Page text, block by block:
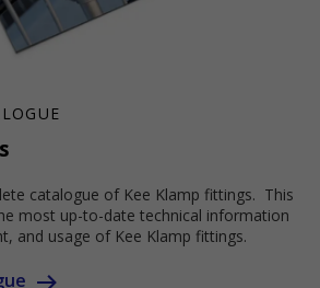
catalogue of Kee Klamp fittings. This
most up-to-date technical information
and usage of Kee Klamp fittings.